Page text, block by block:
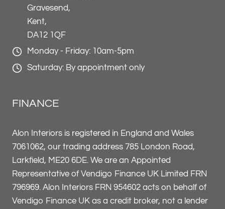
Gravesend,
Kent,
DA12 1QF
Monday - Friday: 10am-5pm
Saturday: By appointment only
FINANCE
Alon Interiors is registered in England and Wales
7061062, our trading address 785 London Road,
Larkfield, ME20 6DE. We are an Appointed
Representative of Vendigo Finance UK Limited FRN
796969. Alon Interiors FRN 954602 acts on behalf of
Vendigo Finance UK as a credit broker, not a lender